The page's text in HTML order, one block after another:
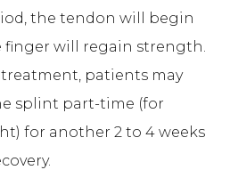
the tendon will begin
finger will regain strength.
patients may
splint part-time (for
for another 2 to 4 weeks